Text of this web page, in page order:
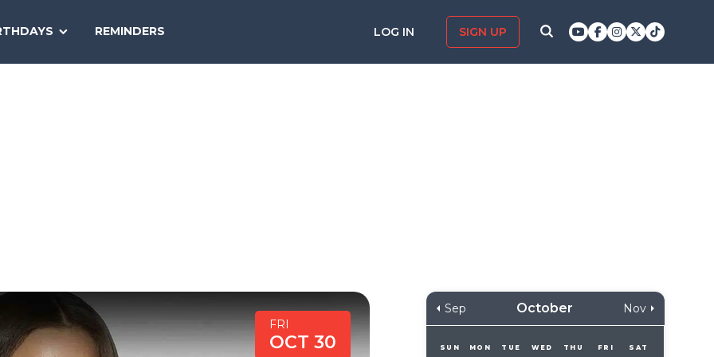
REMINDERS LOG IN SIGN UP
TODAY
FRI
OCT 30
Sep October Nov
SUN MON TUE WED THU FRI SAT